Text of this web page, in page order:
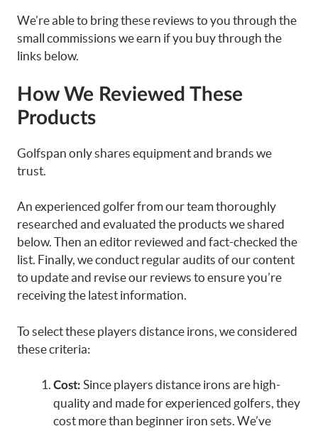
We’re able to bring these reviews to you through the
small commissions we earn if you buy through the
links below.
How We Reviewed These
Products
Golfspan only shares equipment and brands we
trust.
An experienced golfer from our team thoroughly
researched and evaluated the products we shared
below. Then an editor reviewed and fact-checked the
list. Finally, we conduct regular audits of our content
to update and revise our reviews to ensure you’re
receiving the latest information.
To select these players distance irons, we considered
these criteria:
Cost: Since players distance irons are high-
quality and made for experienced golfers, they
cost more than beginner iron sets. We’ve